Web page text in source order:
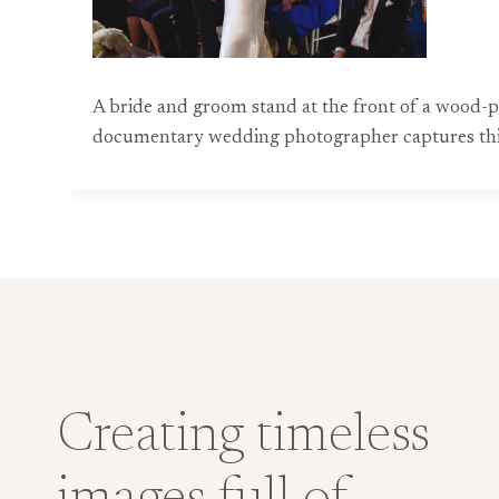
A bride and groom stand at the front of a wood-
documentary wedding photographer captures
Creating timeless